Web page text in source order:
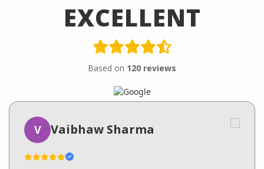
EXCELLENT
Based on 120 reviews
V Vaibhaw Sharma